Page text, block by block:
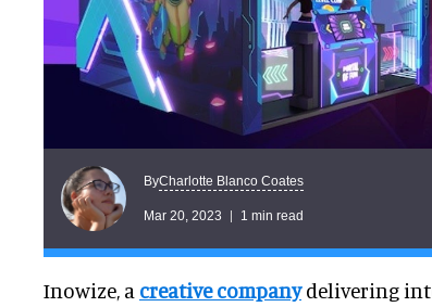
ByCharlotte Blanco Coates
Mar 20, 2023 1 min read
Inowize, a creative companydelivering